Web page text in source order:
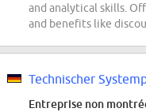
and analytical skills.
and benefits like
Entreprise non